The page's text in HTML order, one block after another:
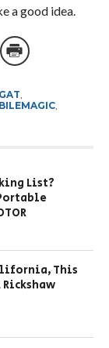
a good idea.
,
,
List?
This
Rickshaw